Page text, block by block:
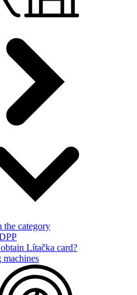
category
Lítačka card?
machines